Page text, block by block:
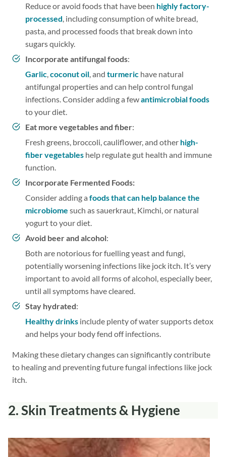
Reduce or avoid foods that have been highly factory-
processed , including consumption of white bread,
pasta, and processed foods that break down into
sugars quickly.
Incorporate antifungal foods:
Garlic ,coconut oil , andturmeric have natural
antifungal properties and can help control fungal
infections. Consider adding a fewantimicrobial foods
to your diet.
Eat more vegetables and fiber:
Fresh greens, broccoli, cauliflower, and other high-
fiber vegetables help regulate gut health and immune
function.
Incorporate Fermented Foods:
Consider adding afoods that can help balance the
microbiome such as sauerkraut, Kimchi, or natural
yogurt to your diet.
Avoid beer and alcohol:
Both are notorious for fuelling yeast and fungi,
potentially worsening infections like jock itch. It’s very
important to avoid all forms of alcohol, especially beer,
until all symptoms have cleared.
Stay hydrated:
Healthy drinks include plenty of water supports detox
and helps your body fend off infections.
Making these dietary changes can significantly contribute
to healing and preventing future fungal infections like jock
itch.
2. Skin Treatments& Hygiene